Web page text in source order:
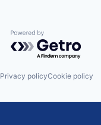
Powered by
Privacy policyCookie policy